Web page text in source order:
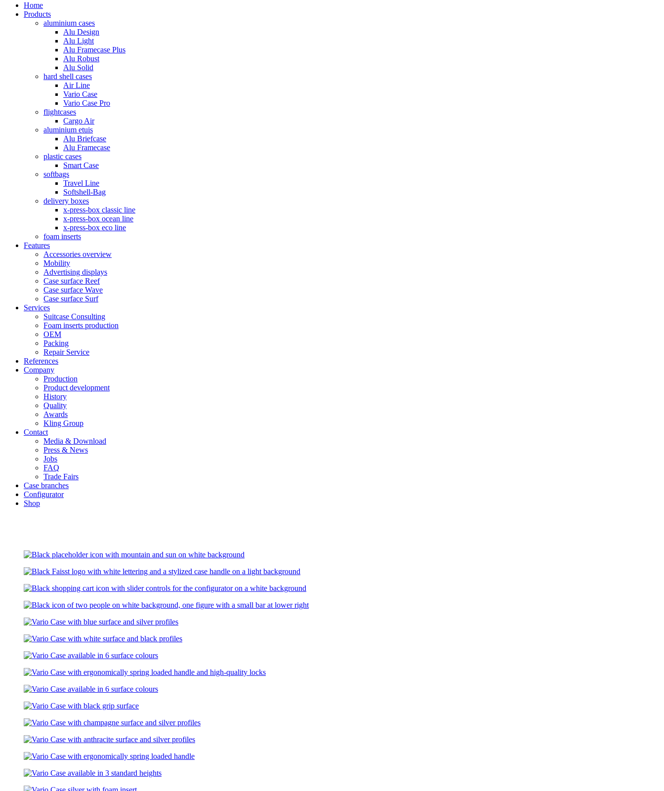
Home
Products
aluminium cases
Alu Design
Alu Light
Alu Framecase Plus
Alu Robust
Alu Solid
hard shell cases
Air Line
Vario Case
Vario Case Pro
flightcases
Cargo Air
aluminium etuis
Alu Briefcase
Alu Framecase
plastic cases
Smart Case
softbags
Travel Line
Softshell-Bag
delivery boxes
x-press-box classic line
x-press-box ocean line
x-press-box eco line
foam inserts
Features
Accessories overview
Mobility
Advertising displays
Case surface Reef
Case surface Wave
Case surface Surf
Services
Suitcase Consulting
Foam inserts production
OEM
Packing
Repair Service
References
Company
Production
Product development
History
Quality
Awards
Kling Group
Contact
Media & Download
Press & News
Jobs
FAQ
Trade Fairs
Case branches
Configurator
Shop